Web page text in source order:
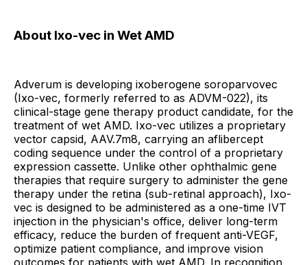
About Ixo-vec in Wet AMD
Adverum is developing ixoberogene soroparvovec
(Ixo-vec, formerly referred to as ADVM-022), its
clinical-stage gene therapy product candidate, for the
treatment of wet AMD. Ixo-vec utilizes a proprietary
vector capsid, AAV.7m8, carrying an aflibercept
coding sequence under the control of a proprietary
expression cassette. Unlike other ophthalmic gene
therapies that require surgery to administer the gene
therapy under the retina (sub-retinal approach), Ixo-
vec is designed to be administered as a one-time IVT
injection in the physician's office, deliver long-term
efficacy, reduce the burden of frequent anti-VEGF,
optimize patient compliance, and improve vision